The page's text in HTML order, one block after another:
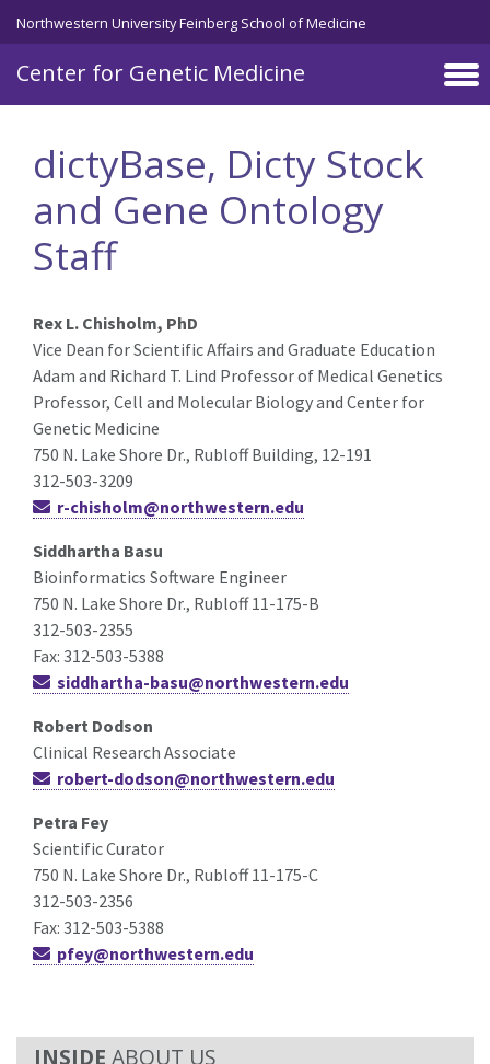
Skip to main content
Northwestern University Feinberg School of Medicine
Center for Genetic Medicine
ABOUT US
dictyBase, Dicty Stock
and Gene Ontology
Staff
Rex L. Chisholm, PhD
Vice Dean for Scientific Affairs and Graduate Education
Adam and Richard T. Lind Professor of Medical Genetics
Professor, Cell and Molecular Biology and Center for
Genetic Medicine
750 N. Lake Shore Dr., Rubloff Building, 12-191
312-503-3209
r-chisholm@northwestern.edu
Siddhartha Basu
Bioinformatics Software Engineer
750 N. Lake Shore Dr., Rubloff 11-175-B
312-503-2355
Fax: 312-503-5388
siddhartha-basu@northwestern.edu
Robert Dodson
Clinical Research Associate
robert-dodson@northwestern.edu
Petra Fey
Scientific Curator
750 N. Lake Shore Dr., Rubloff 11-175-C
312-503-2356
Fax: 312-503-5388
pfey@northwestern.edu